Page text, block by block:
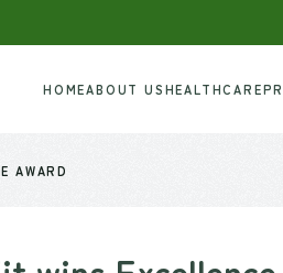
HOMEABOUT USHEALTHCARE
AWARD